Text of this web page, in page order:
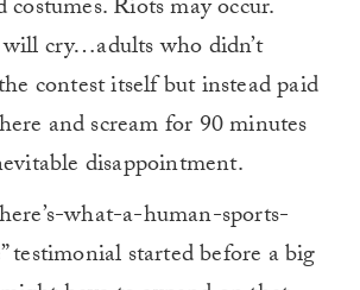
Riots may occur.
cry…adults who didn’t
contest itself but instead paid
and scream for 90 minutes
disappointment.
what-a-human-sports-
testimonial started before a big